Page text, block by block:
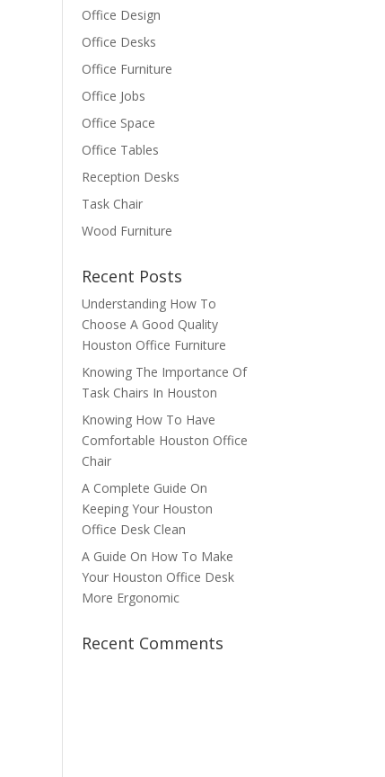
Office Design
Office Desks
Office Furniture
Office Jobs
Office Space
Office Tables
Reception Desks
Task Chair
Wood Furniture
Recent Posts
Understanding How To
Choose A Good Quality
Houston Office Furniture
Knowing The Importance Of
Task Chairs In Houston
Knowing How To Have
Comfortable Houston Office
Chair
A Complete Guide On
Keeping Your Houston
Office Desk Clean
A Guide On How To Make
Your Houston Office Desk
More Ergonomic
Recent Comments